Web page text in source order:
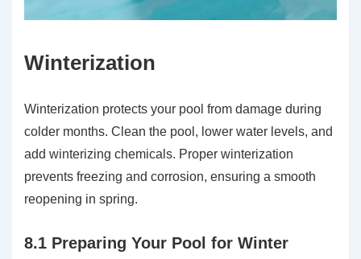
Winterization
Winterization protects your pool from damage during
colder months. Clean the pool, lower water levels, and
add winterizing chemicals. Proper winterization
prevents freezing and corrosion, ensuring a smooth
reopening in spring.
8.1 Preparing Your Pool for Winter